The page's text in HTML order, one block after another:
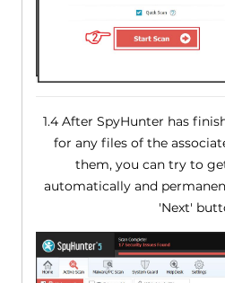
1.4 After SpyHunter has
for any files of the
them, you can try to
automatically and
'Next'